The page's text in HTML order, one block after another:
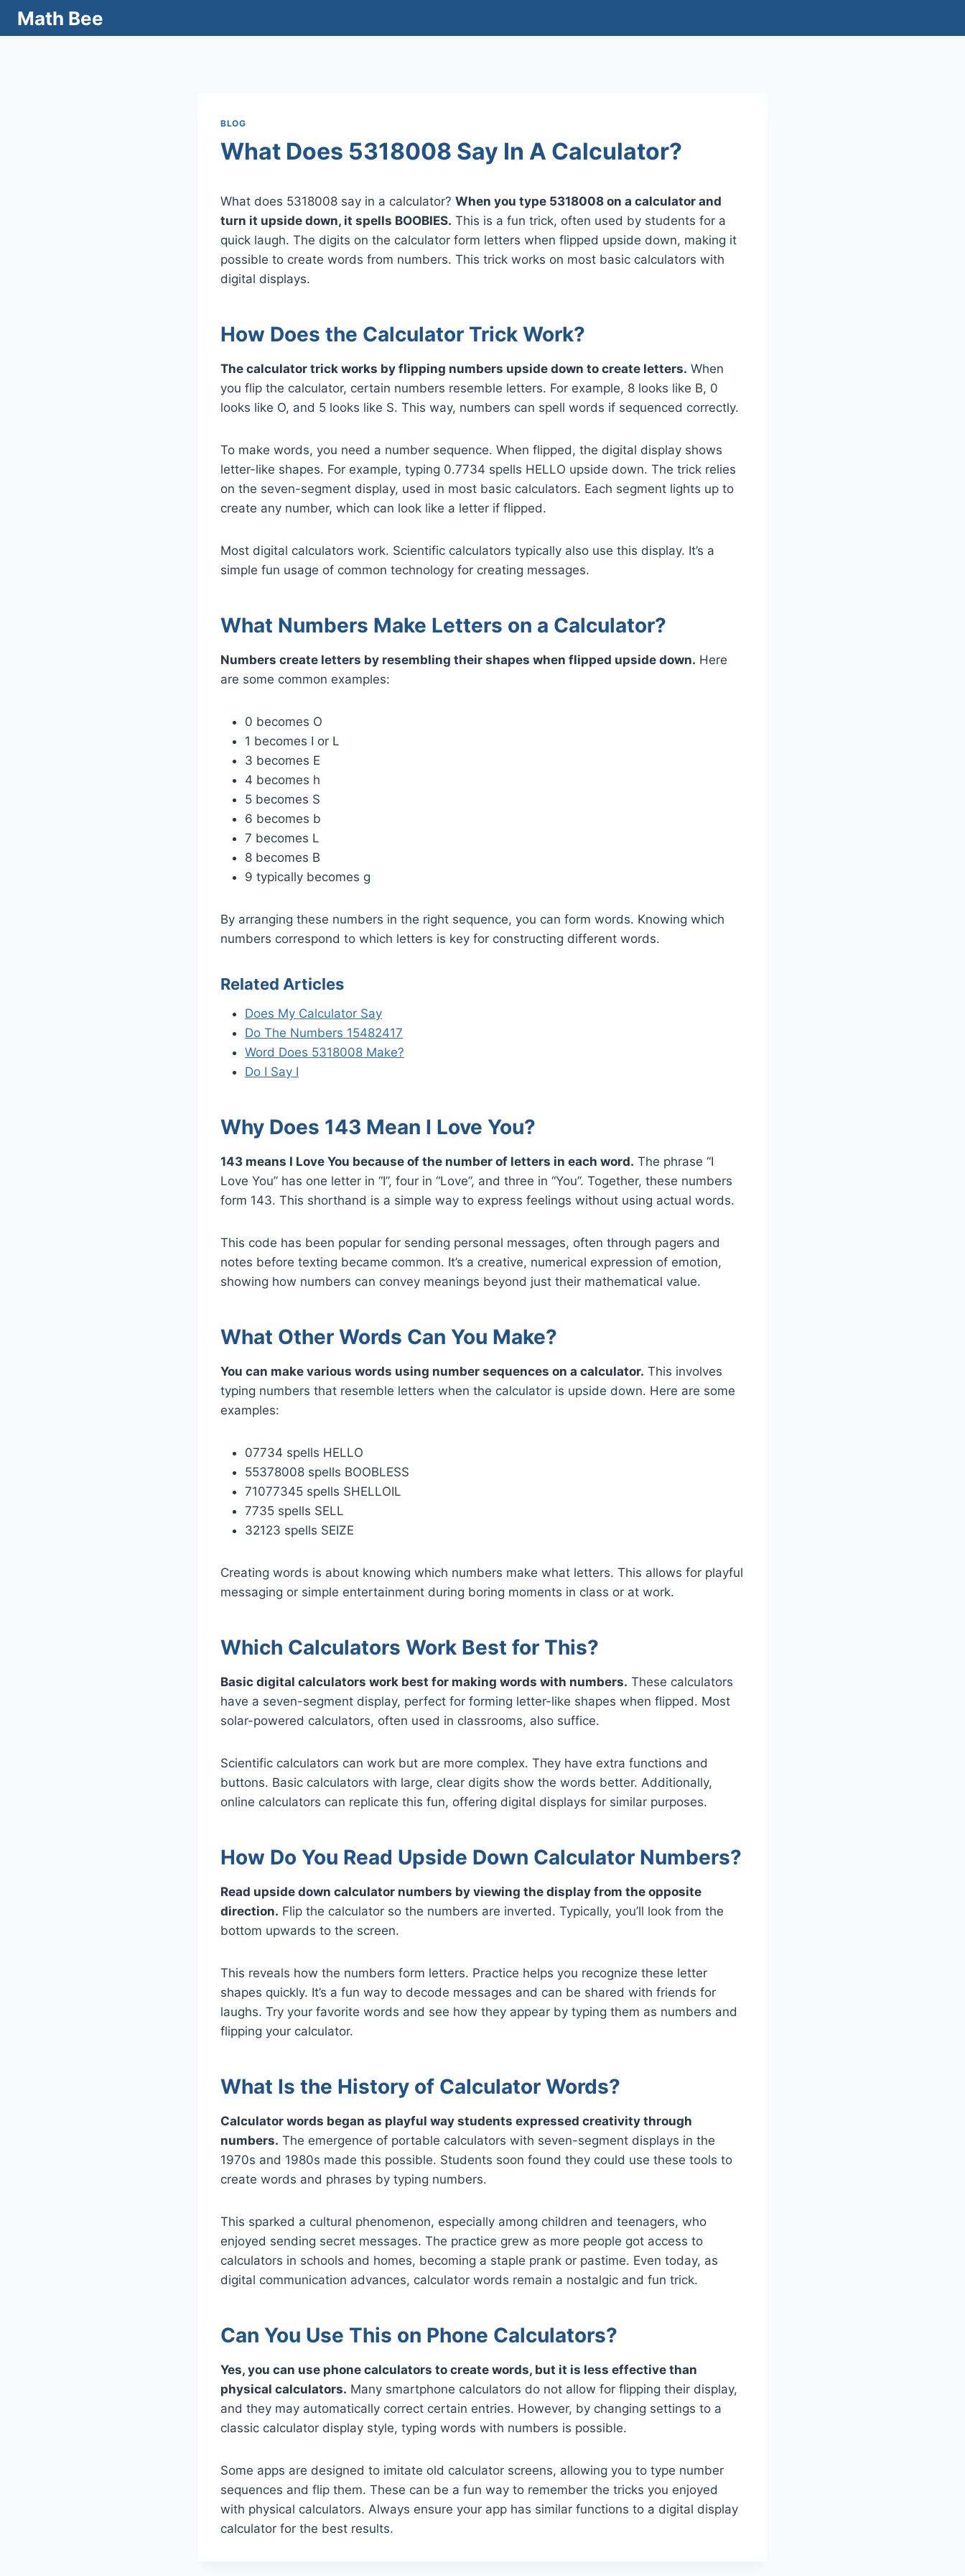
SkipMath Bee
BLOG
What Does 5318008 Say In A Calculator?
What does 5318008 say in a calculator? When you type 5318008 on a calculator and
turn it upside down, it spells BOOBIES. This is a fun trick, often used by students for a
quick laugh. The digits on the calculator form letters when flipped upside down, making it
possible to create words from numbers. This trick works on most basic calculators with
digital displays.
How Does the Calculator Trick Work?
The calculator trick works by flipping numbers upside down to create letters. When
you flip the calculator, certain numbers resemble letters. For example, 8 looks like B, 0
looks like O, and 5 looks like S. This way, numbers can spell words if sequenced correctly.
To make words, you need a number sequence. When flipped, the digital display shows
letter-like shapes. For example, typing 0.7734 spells HELLO upside down. The trick relies
on the seven-segment display, used in most basic calculators. Each segment lights up to
create any number, which can look like a letter if flipped.
Most digital calculators work. Scientific calculators typically also use this display. It’s a
simple fun usage of common technology for creating messages.
What Numbers Make Letters on a Calculator?
Numbers create letters by resembling their shapes when flipped upside down. Here
are some common examples:
0 becomes O
1 becomes I or L
3 becomes E
4 becomes h
5 becomes S
6 becomes b
7 becomes L
8 becomes B
9 typically becomes g
By arranging these numbers in the right sequence, you can form words. Knowing which
numbers correspond to which letters is key for constructing different words.
Related Articles
Does My Calculator Say
Do The Numbers 15482417
Word Does 5318008 Make?
Do I Say I
Why Does 143 Mean I Love You?
143 means I Love You because of the number of letters in each word. The phrase “I
Love You” has one letter in “I”, four in “Love”, and three in “You”. Together, these numbers
form 143. This shorthand is a simple way to express feelings without using actual words.
This code has been popular for sending personal messages, often through pagers and
notes before texting became common. It’s a creative, numerical expression of emotion,
showing how numbers can convey meanings beyond just their mathematical value.
What Other Words Can You Make?
You can make various words using number sequences on a calculator. This involves
typing numbers that resemble letters when the calculator is upside down. Here are some
examples:
07734 spells HELLO
55378008 spells BOOBLESS
71077345 spells SHELLOIL
7735 spells SELL
32123 spells SEIZE
Creating words is about knowing which numbers make what letters. This allows for playful
messaging or simple entertainment during boring moments in class or at work.
Which Calculators Work Best for This?
Basic digital calculators work best for making words with numbers. These calculators
have a seven-segment display, perfect for forming letter-like shapes when flipped. Most
solar-powered calculators, often used in classrooms, also suffice.
Scientific calculators can work but are more complex. They have extra functions and
buttons. Basic calculators with large, clear digits show the words better. Additionally,
online calculators can replicate this fun, offering digital displays for similar purposes.
How Do You Read Upside Down Calculator Numbers?
Read upside down calculator numbers by viewing the display from the opposite
direction. Flip the calculator so the numbers are inverted. Typically, you’ll look from the
bottom upwards to the screen.
This reveals how the numbers form letters. Practice helps you recognize these letter
shapes quickly. It’s a fun way to decode messages and can be shared with friends for
laughs. Try your favorite words and see how they appear by typing them as numbers and
flipping your calculator.
What Is the History of Calculator Words?
Calculator words began as playful way students expressed creativity through
numbers. The emergence of portable calculators with seven-segment displays in the
1970s and 1980s made this possible. Students soon found they could use these tools to
create words and phrases by typing numbers.
This sparked a cultural phenomenon, especially among children and teenagers, who
enjoyed sending secret messages. The practice grew as more people got access to
calculators in schools and homes, becoming a staple prank or pastime. Even today, as
digital communication advances, calculator words remain a nostalgic and fun trick.
Can You Use This on Phone Calculators?
Yes, you can use phone calculators to create words, but it is less effective than
physical calculators. Many smartphone calculators do not allow for flipping their display,
and they may automatically correct certain entries. However, by changing settings to a
classic calculator display style, typing words with numbers is possible.
Some apps are designed to imitate old calculator screens, allowing you to type number
sequences and flip them. These can be a fun way to remember the tricks you enjoyed
with physical calculators. Always ensure your app has similar functions to a digital display
calculator for the best results.